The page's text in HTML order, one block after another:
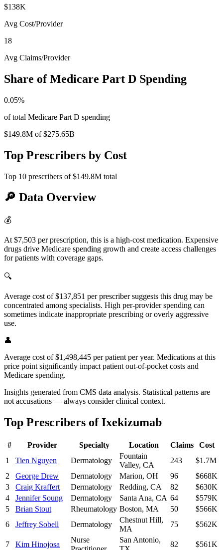
$138K
Avg Cost/Provider
18
Avg Claims/Provider
Share of Medicare Part D Spending
0.05%
of total Medicare Part D spending
$149.8M of$275.65B
Top Prescribers by Cost
Top 10 prescribers of$149.8M total
🔎 Data Overview
💰
At $7,503 per prescription, this is a high-cost medication. Expensive
drugs drive Medicare spending growth and create access challenges
for patients with coverage gaps.
🔍
Average cost of $137,851 per prescriber suggests this drug may be
concentrated among specialists. High per-provider spending can
sometimes indicate inappropriate prescribing or overly aggressive
use.
👤
Average cost of $1,498,445 per patient per year. Medications at this
price point significantly impact patient out-of-pocket costs and
Medicare spending.
Insights generated from CMS data analysis. Statistical patterns are
not accusations — always consider clinical context.
Top Prescribers ofIxekizumab
# Provider Specialty Location Claims
Cost
1
Tien Nguyen Dermatology
Fountain
Valley, CA
243
$1.7M
2
George Drew Dermatology Marion, OH 96
$668K
3
Craig Kraffert Dermatology Redding, CA 82
$630K
4
Jennifer Soung Dermatology Santa Ana, CA 64
$579K
5
Brian Stout Rheumatology Boston, MA 50
$566K
6
Jeffrey Sobell Dermatology
Chestnut Hill,
MA
75 $562K
7 Kim Hinojosa
Nurse
San Antonio,
82 $561K